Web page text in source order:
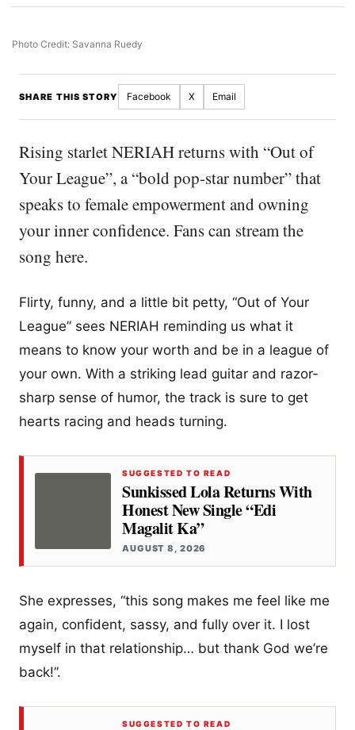
Photo Credit: Savanna Ruedy
SHARE THIS STORY Facebook X Email
Rising starlet NERIAH returns with “Out of
Your League”, a “bold pop-star number” that
speaks to female empowerment and owning
your inner confidence. Fans can stream the
song here.
Flirty, funny, and a little bit petty, “Out of Your
League” sees NERIAH reminding us what it
means to know your worth and be in a league of
your own. With a striking lead guitar and razor-
sharp sense of humor, the track is sure to get
hearts racing and heads turning.
SUGGESTED TO READ
Sunkissed Lola Returns With
Honest New Single “Edi
Magalit Ka”
AUGUST 8, 2026
She expresses, “this song makes me feel like me
again, confident, sassy, and fully over it. I lost
myself in that relationship… but thank God we’re
back!”.
SUGGESTED TO READ